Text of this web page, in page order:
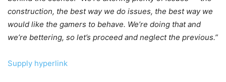
construction, the best way we do issues, the best way we
would like the gamers to behave. We’re doing that and
we’re bettering, so let’s proceed and neglect the previous.”
Supply hyperlink